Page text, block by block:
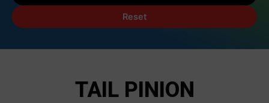
Reset
TAIL PINION